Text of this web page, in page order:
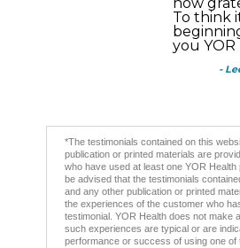
To think
you YOR
-
*The testimonials contained on this
publication or printed materials are
who have used at least one YOR Health
be advised that the testimonials
and any other publication or printed
the experiences of the customer who
testimonial. YOR Health does not make
such experiences are typical or are
performance or success of using one of